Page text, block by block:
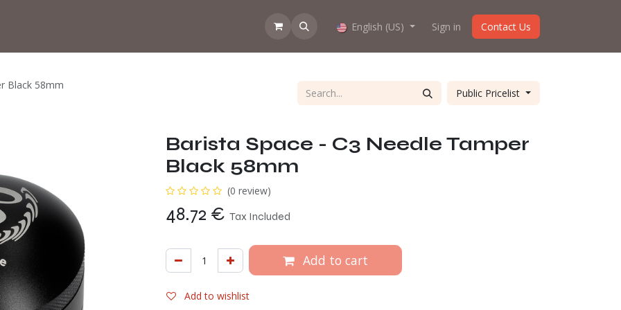
How does the webshop work? About us
English (US) Sign in Contact Us
Black 58mm
Public Pricelist
Barista Space - C3 Needle Tamper
Black 58mm
(0 review)
48.72 € Tax Included
Add to cart
Add to wishlist